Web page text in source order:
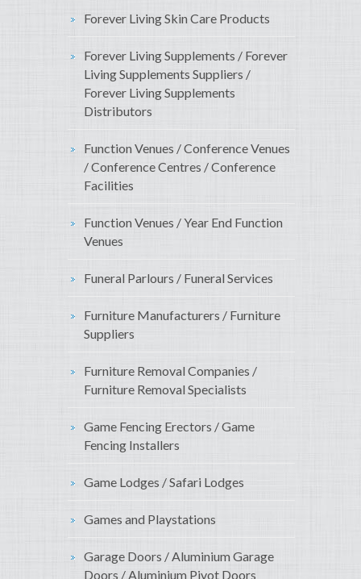
Forever Living Skin Care Products
Forever Living Supplements / Forever
Living Supplements Suppliers /
Forever Living Supplements
Distributors
Function Venues / Conference Venues
/ Conference Centres / Conference
Facilities
Function Venues / Year End Function
Venues
Funeral Parlours / Funeral Services
Furniture Manufacturers / Furniture
Suppliers
Furniture Removal Companies /
Furniture Removal Specialists
Game Fencing Erectors / Game
Fencing Installers
Game Lodges / Safari Lodges
Games and Playstations
Garage Doors / Aluminium Garage
Doors / Aluminium Pivot Doors